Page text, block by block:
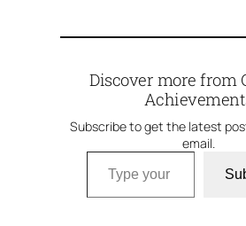
Discover more from
Subscribe to get the latest
email.
Type your email…